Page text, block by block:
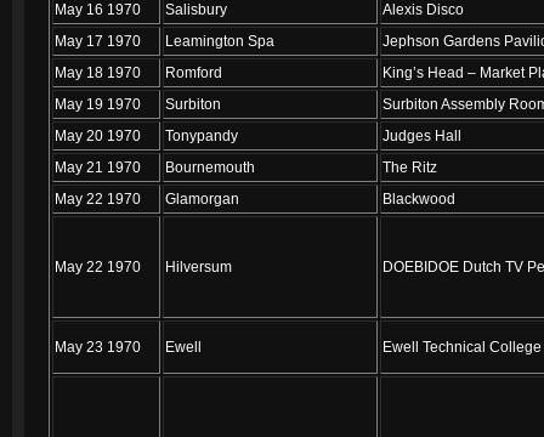
May 16 1970
Salisbury
Alexis Disco
May 17 1970
Leamington Spa
Jephson Gardens
May 18 1970
Romford
King’s Head – Market
May 19 1970
Surbiton
Surbiton Assembly
May 20 1970
Tonypandy
Judges Hall
May 21 1970
Bournemouth
The Ritz
May 22 1970
Glamorgan Blackwood
May 22 1970 Hilversum DOEBIDOE Dutch TV
May 23 1970 Ewell Ewell Technical College